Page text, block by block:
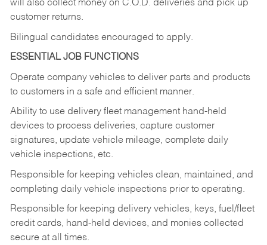
will also collect money on C.O.D. deliveries and pick up
customer returns.
Bilingual candidates encouraged to apply.
ESSENTIAL JOB FUNCTIONS
Operate company vehicles to deliver parts and products
to customers in a safe and efficient manner.
Ability to use delivery fleet management hand-held
devices to process deliveries, capture customer
signatures, update vehicle mileage, complete daily
vehicle inspections, etc.
Responsible for keeping vehicles clean, maintained, and
completing daily vehicle inspections prior to operating.
Responsible for keeping delivery vehicles, keys, fuel/fleet
credit cards, hand-held devices, and monies collected
secure at all times.